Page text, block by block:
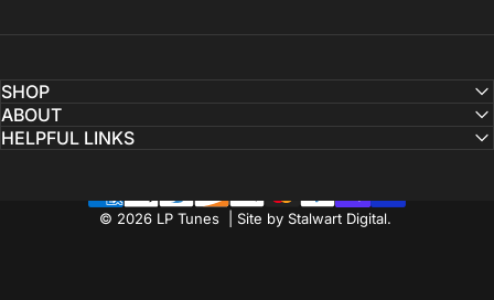
SHOP
ABOUT
HELPFUL LINKS
© 2026 LP Tunes | Site by Stalwart Digital.